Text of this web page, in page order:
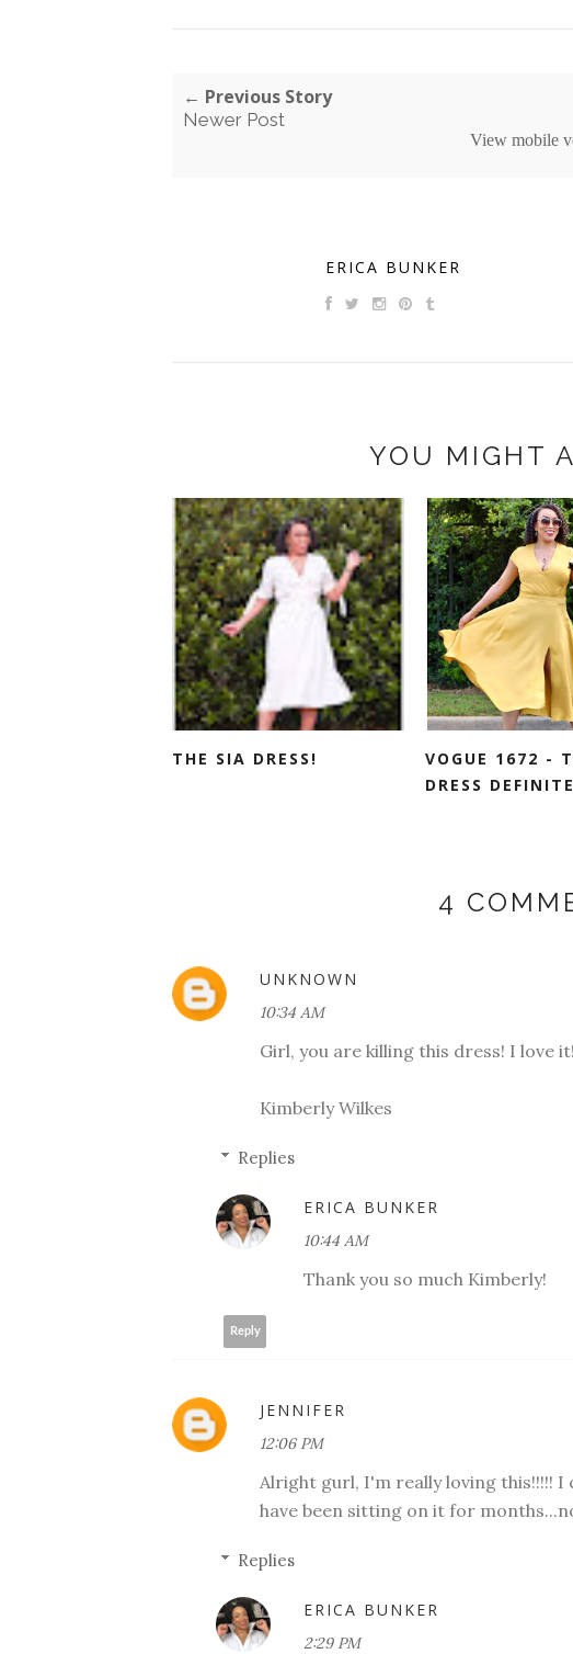
← Previous Story
Newer Post
View mobile
ERICA BUNKER
YOU MIGHT
THE SIA DRESS!
VOGUE 1672 -
DRESS
4
UNKNOWN
10:34 AM
Girl, you are killing this dress! I love
Kimberly Wilkes
Replies
ERICA BUNKER
10:44 AM
Thank you so much Kimberly!
Reply
JENNIFER
12:06 PM
Alright gurl, I'm really loving this!!!!! I
have been sitting on it for
Replies
ERICA BUNKER
2:29 PM